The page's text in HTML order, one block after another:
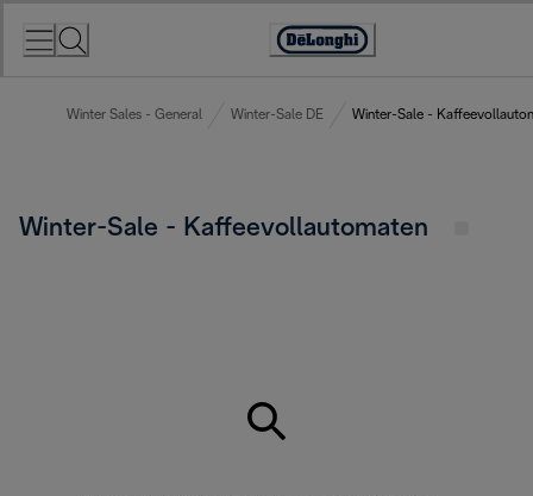
Accessibility
Winter Sales - General Winter-Sale DE Winter-Sale -
Winter-Sale - Kaffeevollautomaten